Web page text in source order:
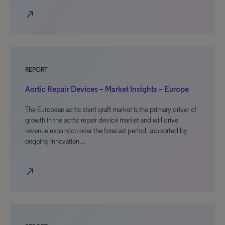
north_east
REPORT
Aortic Repair Devices – Market Insights – Europe
The European aortic stent graft market is the primary driver of
growth in the aortic repair device market and will drive
revenue expansion over the forecast period, supported by
ongoing innovation…
north_east